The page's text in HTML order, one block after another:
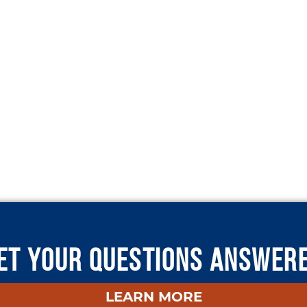
YOUR QUESTIONS
LEARN MORE